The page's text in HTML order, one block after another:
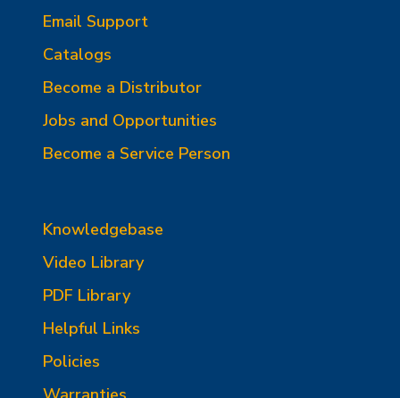
Email Support
Catalogs
Become a Distributor
Jobs and Opportunities
Become a Service Person
Knowledgebase
Video Library
PDF Library
Helpful Links
Policies